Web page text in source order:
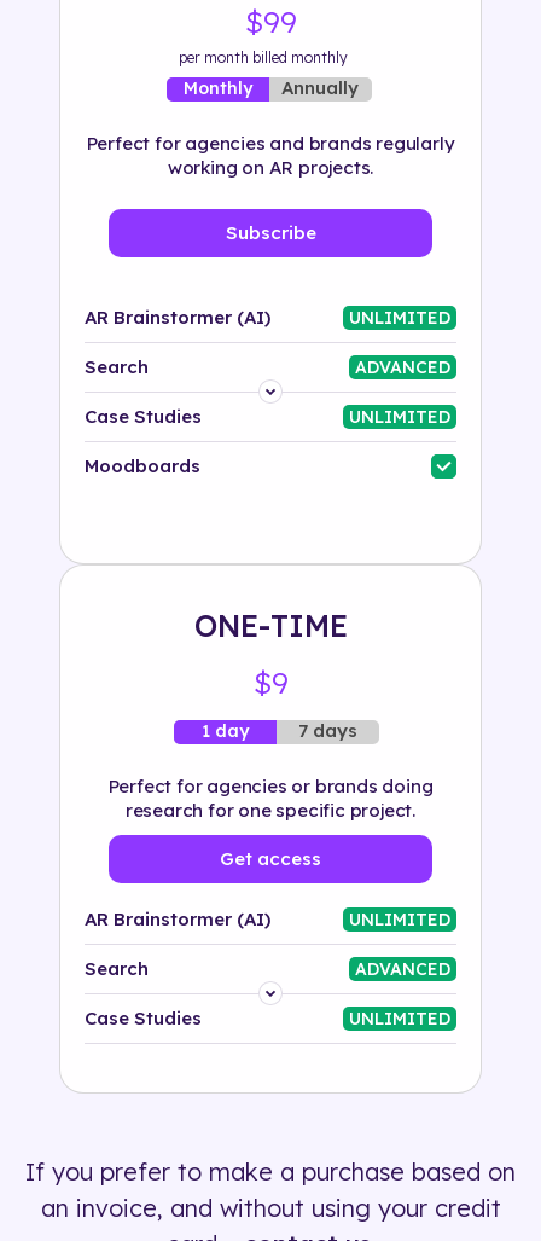
$99
per month billed monthly
Monthly Annually
Perfect for agencies and brands regularly
working on AR projects.
Subscribe
AR Brainstormer (AI) UNLIMITED
Search ADVANCED
Platform
Industry
Case Studies UNLIMITED
Moodboards
ONE-TIME
$9
1 day 7 days
Perfect for agencies or brands doing
research for one specific project.
Get access
AR Brainstormer (AI) UNLIMITED
Search ADVANCED
Platform
500+ tags
Case Studies UNLIMITED
If you prefer to make a purchase based on
an invoice, and without using your credit